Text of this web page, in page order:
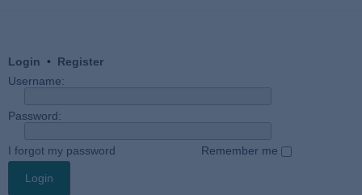
Login • Register
Username:
Password:
I forgot my password Remember me